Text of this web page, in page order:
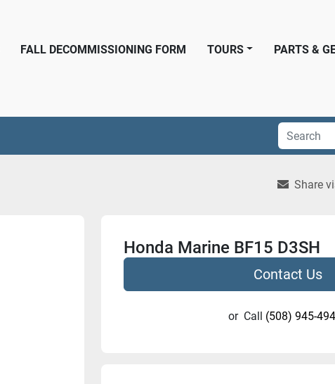
FALL DECOMMISSIONING FORM PARTS &
TOURS
Share
Honda Marine BF15 D3SH
Contact Us
or Call (508) 945-